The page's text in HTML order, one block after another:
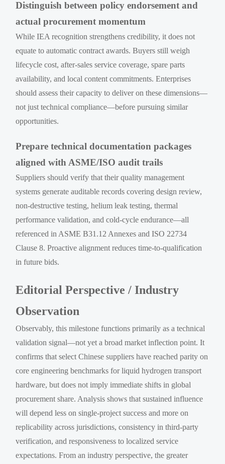
Distinguish between policy endorsement and
actual procurement momentum
While IEA recognition strengthens credibility, it does not
equate to automatic contract awards. Buyers still weigh
lifecycle cost, after-sales service coverage, spare parts
availability, and local content commitments. Enterprises
should assess their capacity to deliver on these dimensions—
not just technical compliance—before pursuing similar
opportunities.
Prepare technical documentation packages
aligned with ASME/ISO audit trails
Suppliers should verify that their quality management
systems generate auditable records covering design review,
non-destructive testing, helium leak testing, thermal
performance validation, and cold-cycle endurance—all
referenced in ASME B31.12 Annexes and ISO 22734
Clause 8. Proactive alignment reduces time-to-qualification
in future bids.
Editorial Perspective / Industry
Observation
Observably, this milestone functions primarily as a technical
validation signal—not yet a broad market inflection point. It
confirms that select Chinese suppliers have reached parity on
core engineering benchmarks for liquid hydrogen transport
hardware, but does not imply immediate shifts in global
procurement share. Analysis shows that sustained influence
will depend less on single-project success and more on
replicability across jurisdictions, consistency in third-party
verification, and responsiveness to localized service
expectations. From an industry perspective, the greater